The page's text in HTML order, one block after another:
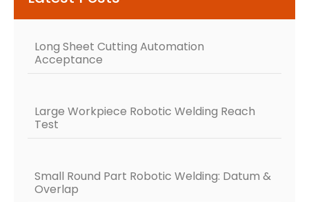
Long Sheet Cutting Automation
Acceptance
Large Workpiece Robotic Welding Reach
Test
Small Round Part Robotic Welding: Datum &
Overlap